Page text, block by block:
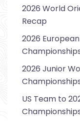
2026 World
Recap
2026
2026 Junior
US Team to